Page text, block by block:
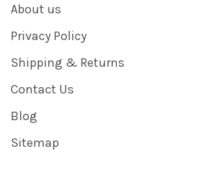
About us
Privacy Policy
Shipping & Returns
Contact Us
Blog
Sitemap